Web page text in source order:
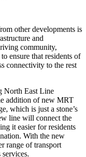
other developments is
and
community,
ensure that residents of
connectivity to the rest
North East Line
addition of new MRT
which is just a stone’s
line will connect the
it easier for residents
With the new
range of transport